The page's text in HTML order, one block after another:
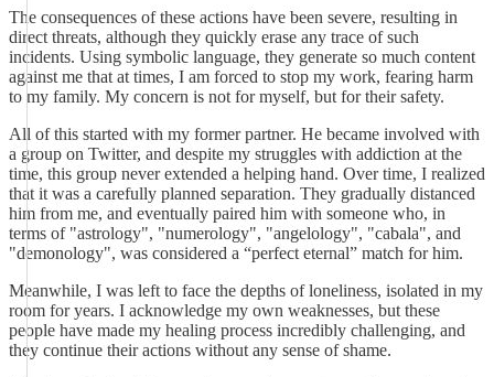
The consequences of these actions have been severe, resulting in
direct threats, although they quickly erase any trace of such
incidents. Using symbolic language, they generate so much content
against me that at times, I am forced to stop my work, fearing harm
to my family. My concern is not for myself, but for their safety.
All of this started with my former partner. He became involved with
a group on Twitter, and despite my struggles with addiction at the
time, this group never extended a helping hand. Over time, I realized
that it was a carefully planned separation. They gradually distanced
him from me, and eventually paired him with someone who, in
terms of "astrology", "numerology", "angelology", "cabala", and
"demonology", was considered a “perfect eternal” match for him.
Meanwhile, I was left to face the depths of loneliness, isolated in my
room for years. I acknowledge my own weaknesses, but these
people have made my healing process incredibly challenging, and
they continue their actions without any sense of shame.